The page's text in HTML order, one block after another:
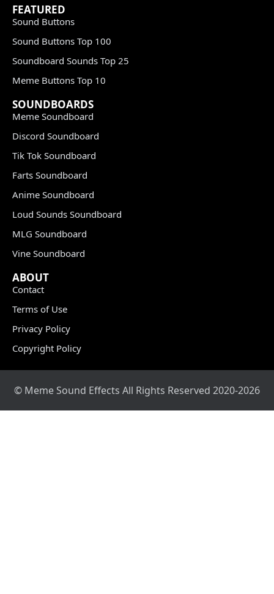
FEATURED
Sound Buttons
Sound Buttons Top 100
Soundboard Sounds Top 25
Meme Buttons Top 10
SOUNDBOARDS
Meme Soundboard
Discord Soundboard
Tik Tok Soundboard
Farts Soundboard
Anime Soundboard
Loud Sounds Soundboard
MLG Soundboard
Vine Soundboard
ABOUT
Contact
Terms of Use
Privacy Policy
Copyright Policy
© Meme Sound Effects All Rights Reserved 2020-2026